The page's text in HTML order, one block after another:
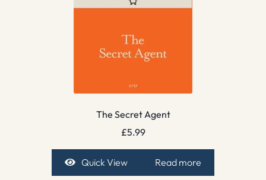
The Secret Agent
£5.99
Quick View Read more